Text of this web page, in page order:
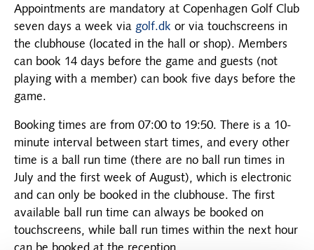
Appointments are mandatory at Copenhagen Golf Club
seven days a week via golf.dk or via touchscreens in
the clubhouse (located in the hall or shop). Members
can book 14 days before the game and guests (not
playing with a member) can book five days before the
game.
Booking times are from 07:00 to 19:50. There is a 10-
minute interval between start times, and every other
time is a ball run time (there are no ball run times in
July and the first week of August), which is electronic
and can only be booked in the clubhouse. The first
available ball run time can always be booked on
touchscreens, while ball run times within the next hour